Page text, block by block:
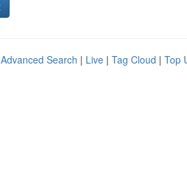
Advanced Search | Live | Tag Cloud | Top